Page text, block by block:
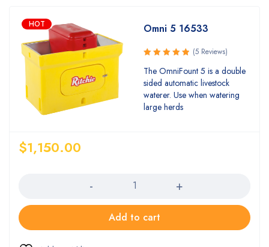
HOT Omni 5 16533
Rated
5.00out
of 5
(5 Reviews)
The OmniFount 5 is a double
sided automatic livestock
waterer. Use when watering
large herds
$1,150.00
Add to cart